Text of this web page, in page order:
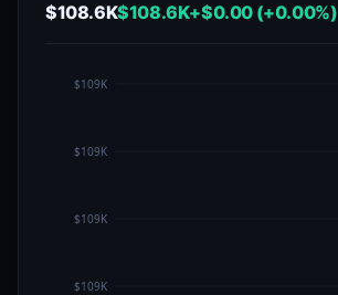
$108.6K$108.6K+$0.00 (+0.00%)